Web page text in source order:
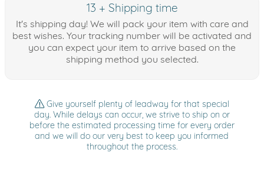
13 + Shipping time
It's shipping day! We will pack your item with care and
best wishes. Your tracking number will be activated and
you can expect your item to arrive based on the
shipping method you selected.
Give yourself plenty of leadway for that special
day. While delays can occur, we strive to ship on or
before the estimated processing time for every order
and we will do our very best to keep you informed
throughout the process.